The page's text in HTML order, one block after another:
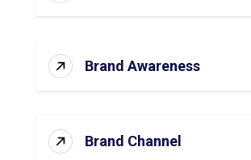
Brand Awareness
Brand Channel